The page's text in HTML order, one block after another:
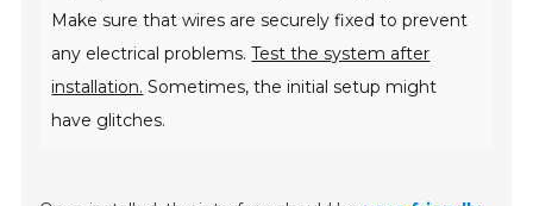
Make sure that wires are securely fixed to prevent
any electrical problems.Test the system after
installation. Sometimes, the initial setup might
have glitches.